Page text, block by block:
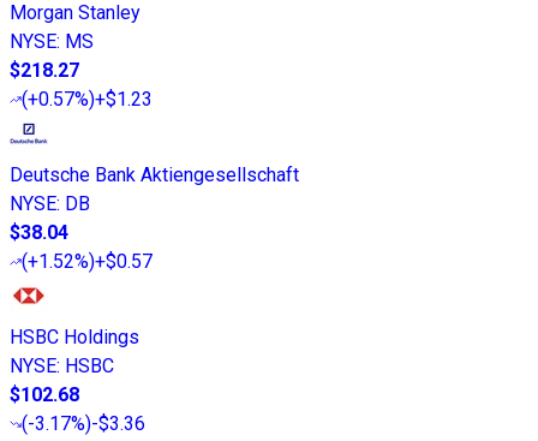
Morgan Stanley
NYSE: MS
$218.27
(+0.57%)+$1.23
Deutsche Bank Aktiengesellschaft
NYSE: DB
$38.04
(+1.52%)+$0.57
HSBC Holdings
NYSE: HSBC
$102.68
(-3.17%)-$3.36